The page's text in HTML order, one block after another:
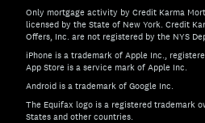
Only mortgage activity by Credit Karma
licensed by the State of New York. Credit
Offers, Inc. are not registered by the NYS
iPhone is a trademark of Apple Inc.,
App Store is a service mark of Apple Inc.
Android is a trademark of Google Inc.
The Equifax logo is a registered trademark
States and other countries.